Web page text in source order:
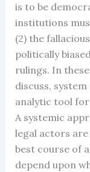
is to be
institutions
(2) the
politically
rulings. In
discuss,
analytic tool
A systemic
legal actors
best course of
depend upon